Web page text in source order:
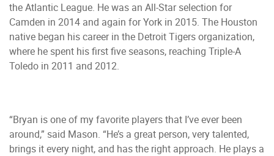
the Atlantic League. He was an All-Star selection for
Camden in 2014 and again for York in 2015. The Houston
native began his career in the Detroit Tigers organization,
where he spent his first five seasons, reaching Triple-A
Toledo in 2011 and 2012.
“Bryan is one of my favorite players that I’ve ever been
around,” said Mason. “He’s a great person, very talented,
brings it every night, and has the right approach. He plays a